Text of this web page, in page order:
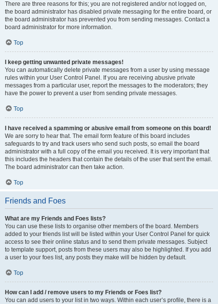
There are three reasons for this; you are not registered and/or not logged on,
the board administrator has disabled private messaging for the entire board, or
the board administrator has prevented you from sending messages. Contact a
board administrator for more information.
Top
I keep getting unwanted private messages!
You can automatically delete private messages from a user by using message
rules within your User Control Panel. If you are receiving abusive private
messages from a particular user, report the messages to the moderators; they
have the power to prevent a user from sending private messages.
Top
I have received a spamming or abusive email from someone on this board!
We are sorry to hear that. The email form feature of this board includes
safeguards to try and track users who send such posts, so email the board
administrator with a full copy of the email you received. It is very important that
this includes the headers that contain the details of the user that sent the email.
The board administrator can then take action.
Top
Friends and Foes
What are my Friends and Foes lists?
You can use these lists to organise other members of the board. Members
added to your friends list will be listed within your User Control Panel for quick
access to see their online status and to send them private messages. Subject
to template support, posts from these users may also be highlighted. If you add
a user to your foes list, any posts they make will be hidden by default.
Top
How can I add / remove users to my Friends or Foes list?
You can add users to your list in two ways. Within each user’s profile, there is a